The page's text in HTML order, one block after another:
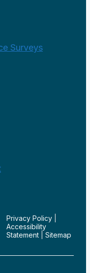
Surveys
Privacy Policy
Accessibility
Statement
Sitemap